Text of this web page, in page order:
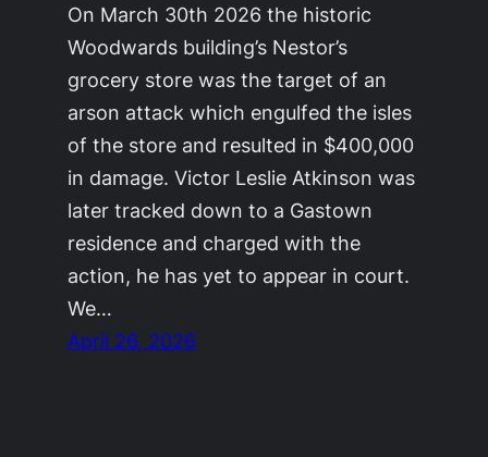
On March 30th 2026 the historic
Woodwards building’s Nestor’s
grocery store was the target of an
arson attack which engulfed the isles
of the store and resulted in $400,000
in damage. Victor Leslie Atkinson was
later tracked down to a Gastown
residence and charged with the
action, he has yet to appear in court.
We…
April 26, 2026